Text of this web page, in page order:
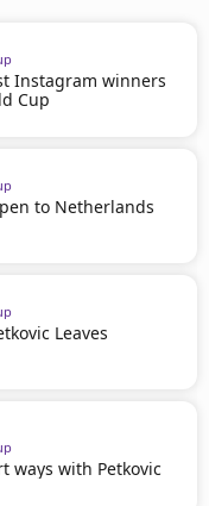
Instagram winners
Cup
to Netherlands
Leaves
ways with Petkovic